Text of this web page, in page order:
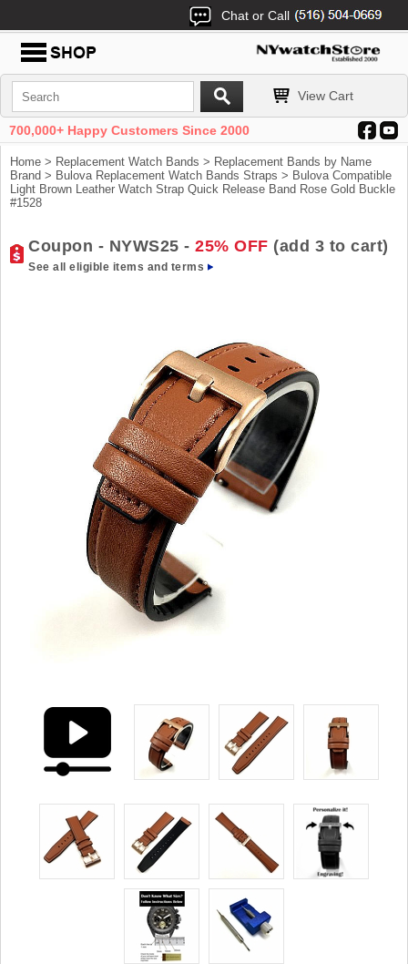
Chat or Call
View Cart
700,000+ Happy Customers Since 2000
Home > Replacement Watch Bands > Replacement Bands by Name
Brand > Bulova Replacement Watch Bands Straps > Bulova Compatible
Light Brown Leather Watch Strap Quick Release Band Rose Gold Buckle
#1528
Coupon - NYWS25 - 25% OFF (add 3 to cart)
See all eligible items and terms